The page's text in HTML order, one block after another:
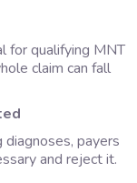
for qualifying MNT
claim can fall
diagnoses, payers
and reject it.